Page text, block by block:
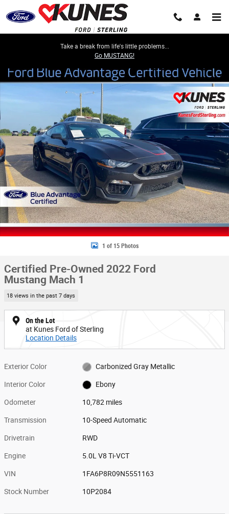
Skip to main content
Take a break from life's little problems...
Go MUSTANG!
Share
Certified 2022 Ford Mustang Mach 1 Coupe Photo 1 of 15
1 of 15 Photos
Certified Pre-Owned 2022 Ford
Mustang Mach 1
18 views in the past 7 days
On the Lot
at Kunes Ford of Sterling
Location Details
Exterior Color Carbonized Gray Metallic
Interior Color Ebony
Odometer 10,782 miles
Transmission 10-Speed Automatic
Drivetrain RWD
Engine 5.0L V8 Ti-VCT
VIN 1FA6P8R09N5551163
Stock Number 10P2084